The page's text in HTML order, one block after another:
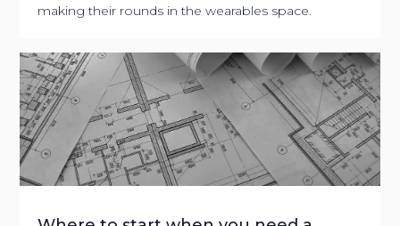
making their rounds in the wearables space.